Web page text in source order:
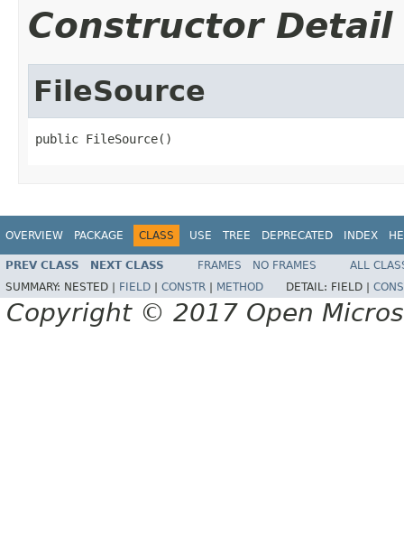
Constructor Detail
FileSource
public FileSource()
OVERVIEW PACKAGE CLASS USE TREE DEPRECATED INDEX
PREV CLASS NEXT CLASS FRAMES NO FRAMES
ALL
SUMMARY: NESTED | FIELD CONSTR METHOD DETAIL: FIELD |
Copyright © 2017 Open